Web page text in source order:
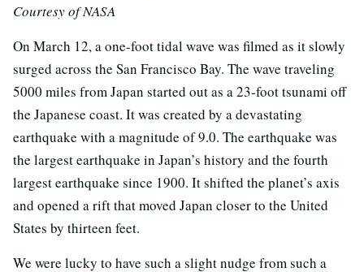
Courtesy of NASA
On March 12, a one-foot tidal wave was filmed as it slowly
surged across the San Francisco Bay. The wave traveling
5000 miles from Japan started out as a 23-foot tsunami off
the Japanese coast. It was created by a devastating
earthquake with a magnitude of 9.0. The earthquake was
the largest earthquake in Japan’s history and the fourth
largest earthquake since 1900. It shifted the planet’s axis
and opened a rift that moved Japan closer to the United
States by thirteen feet.
We were lucky to have such a slight nudge from such a